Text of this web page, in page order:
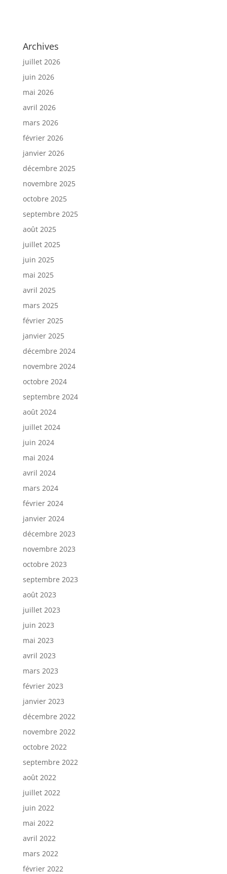
Archives
juillet 2026
juin 2026
mai 2026
avril 2026
mars 2026
février 2026
janvier 2026
décembre 2025
novembre 2025
octobre 2025
septembre 2025
août 2025
juillet 2025
juin 2025
mai 2025
avril 2025
mars 2025
février 2025
janvier 2025
décembre 2024
novembre 2024
octobre 2024
septembre 2024
août 2024
juillet 2024
juin 2024
mai 2024
avril 2024
mars 2024
février 2024
janvier 2024
décembre 2023
novembre 2023
octobre 2023
septembre 2023
août 2023
juillet 2023
juin 2023
mai 2023
avril 2023
mars 2023
février 2023
janvier 2023
décembre 2022
novembre 2022
octobre 2022
septembre 2022
août 2022
juillet 2022
juin 2022
mai 2022
avril 2022
mars 2022
février 2022